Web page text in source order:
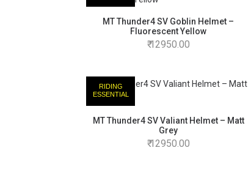
MT Thunder4 SV Goblin Helmet –
Fluorescent Yellow
12950.00
RIDING
ESSENTIAL
MT Thunder4 SV Valiant Helmet – Matt
Grey
12950.00